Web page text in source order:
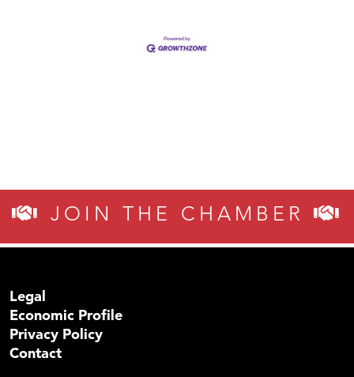
JOIN THE CHAMBER
Legal
Economic Profile
Privacy Policy
Contact